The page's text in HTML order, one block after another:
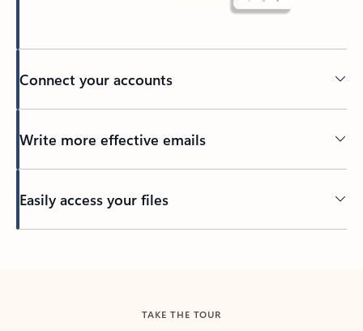
Connect your accounts
Write more effective emails
Easily access your files
TAKE THE TOUR